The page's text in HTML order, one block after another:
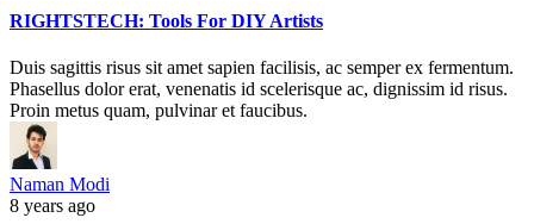
RIGHTSTECH: Tools For DIY Artists
Duis sagittis risus sit amet sapien facilisis, ac semper ex fermentum.
Phasellus dolor erat, venenatis id scelerisque ac, dignissim id risus.
Proin metus quam, pulvinar et faucibus.
Naman Modi
8 years ago